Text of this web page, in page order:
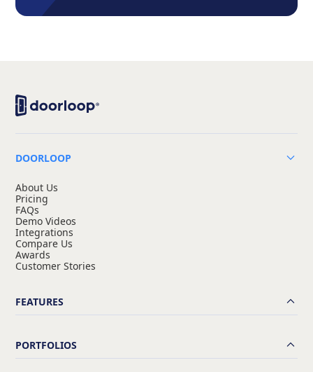
DOORLOOP
About Us
Pricing
FAQs
Demo Videos
Integrations
Compare Us
Awards
Customer Stories
FEATURES
PORTFOLIOS